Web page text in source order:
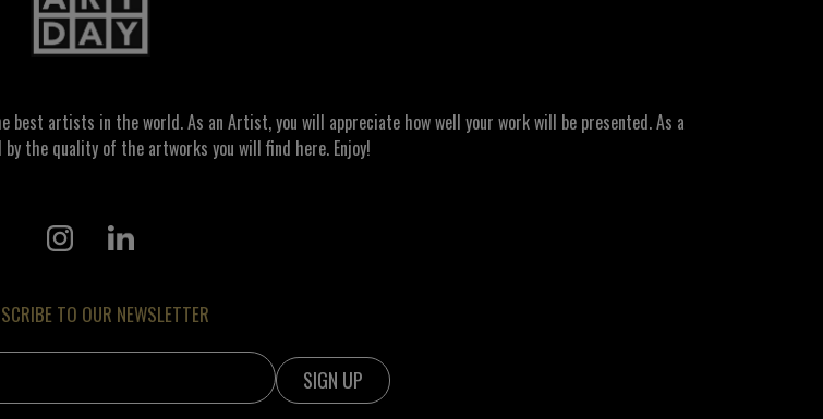
best artists in the world. As an Artist, you will appreciate how well your work will be presented. As a
by the quality of the artworks you will find here. Enjoy!
TO OUR NEWSLETTER